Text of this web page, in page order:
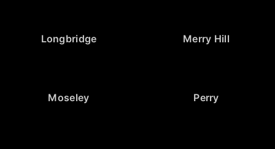
Longbridge Merry Hill
Moseley Perry